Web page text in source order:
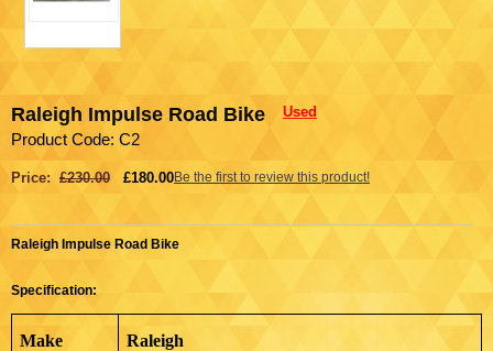
Raleigh Impulse Road Bike Used
Product Code: C2
Price: £230.00 £180.00
Raleigh Impulse Road Bike
Specification:
Make Raleigh
Be the first to review this product!